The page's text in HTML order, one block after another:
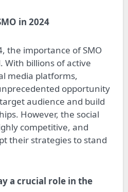
in 2024
the importance of SMO
With billions of active
media platforms,
opportunity
audience and build
However, the social
competitive, and
their strategies to stand
a crucial role in the